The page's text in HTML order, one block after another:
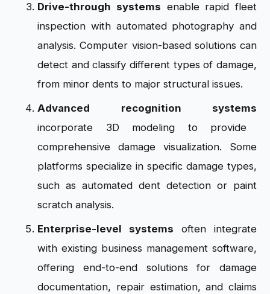
Drive-through systems enable rapid fleet
inspection with automated photography and
analysis. Computer vision-based solutions can
detect and classify different types of damage,
from minor dents to major structural issues.
Advanced recognition systems
incorporate 3D modeling to provide
comprehensive damage visualization. Some
platforms specialize in specific damage types,
such as automated dent detection or paint
scratch analysis.
Enterprise-level systems often integrate
with existing business management software,
offering end-to-end solutions for damage
documentation, repair estimation, and claims